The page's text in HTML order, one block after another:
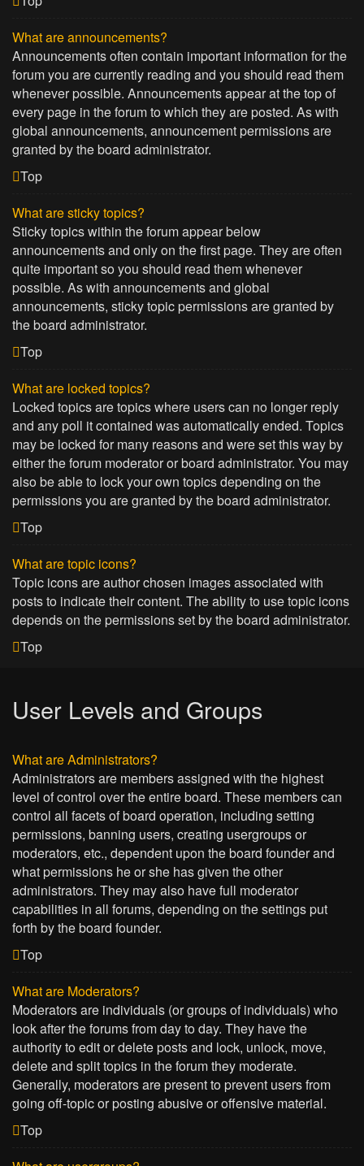
What are announcements?
Announcements often contain important information for the
forum you are currently reading and you should read them
whenever possible. Announcements appear at the top of
every page in the forum to which they are posted. As with
global announcements, announcement permissions are
granted by the board administrator.
Top
What are sticky topics?
Sticky topics within the forum appear below
announcements and only on the first page. They are often
quite important so you should read them whenever
possible. As with announcements and global
announcements, sticky topic permissions are granted by
the board administrator.
Top
What are locked topics?
Locked topics are topics where users can no longer reply
and any poll it contained was automatically ended. Topics
may be locked for many reasons and were set this way by
either the forum moderator or board administrator. You may
also be able to lock your own topics depending on the
permissions you are granted by the board administrator.
Top
What are topic icons?
Topic icons are author chosen images associated with
posts to indicate their content. The ability to use topic icons
depends on the permissions set by the board administrator.
Top
User Levels and Groups
What are Administrators?
Administrators are members assigned with the highest
level of control over the entire board. These members can
control all facets of board operation, including setting
permissions, banning users, creating usergroups or
moderators, etc., dependent upon the board founder and
what permissions he or she has given the other
administrators. They may also have full moderator
capabilities in all forums, depending on the settings put
forth by the board founder.
Top
What are Moderators?
Moderators are individuals (or groups of individuals) who
look after the forums from day to day. They have the
authority to edit or delete posts and lock, unlock, move,
delete and split topics in the forum they moderate.
Generally, moderators are present to prevent users from
going off-topic or posting abusive or offensive material.
Top